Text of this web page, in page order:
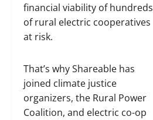
financial viability of hundreds
of rural electric cooperatives
at risk.
That’s why Shareable has
joined climate justice
organizers, the Rural Power
Coalition, and electric co-op